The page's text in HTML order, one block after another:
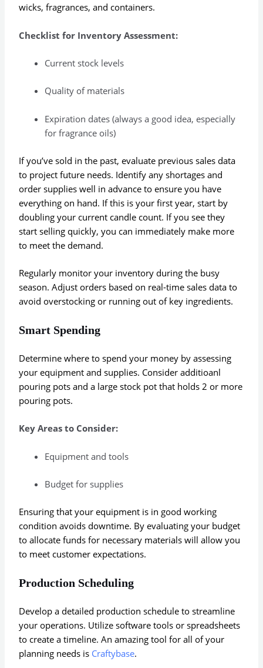
wicks, fragrances, and containers.
Checklist for Inventory Assessment:
Current stock levels
Quality of materials
Expiration dates (always a good idea, especially
for fragrance oils)
If you’ve sold in the past, evaluate previous sales data
to project future needs. Identify any shortages and
order supplies well in advance to ensure you have
everything on hand. If this is your first year, start by
doubling your current candle count. If you see they
start selling quickly, you can immediately make more
to meet the demand.
Regularly monitor your inventory during the busy
season. Adjust orders based on real-time sales data to
avoid overstocking or running out of key ingredients.
Smart Spending
Determine where to spend your money by assessing
your equipment and supplies. Consider additioanl
pouring pots and a large stock pot that holds 2 or more
pouring pots.
Key Areas to Consider:
Equipment and tools
Budget for supplies
Ensuring that your equipment is in good working
condition avoids downtime. By evaluating your budget
to allocate funds for necessary materials will allow you
to meet customer expectations.
Production Scheduling
Develop a detailed production schedule to streamline
your operations. Utilize software tools or spreadsheets
to create a timeline. An amazing tool for all of your
planning needs is Craftybase.